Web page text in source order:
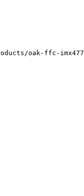
oak-ffc-